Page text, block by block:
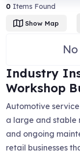
0 Items Found
Show Map
Industry
Workshop
Automotive
a large and stable
and ongoing
retail businesses